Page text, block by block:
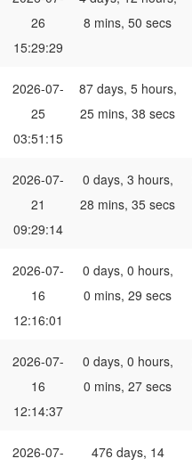
26
15:29:29
8 mins, 50 secs
2026-07-
25
03:51:15
87 days, 5 hours,
25 mins, 38 secs
2026-07-
21
09:29:14
0 days, 3 hours,
28 mins, 35 secs
2026-07-
16
12:16:01
0 days, 0 hours,
0 mins, 29 secs
2026-07-
16
12:14:37
0 days, 0 hours,
0 mins, 27 secs
2026-07-
476 days, 14